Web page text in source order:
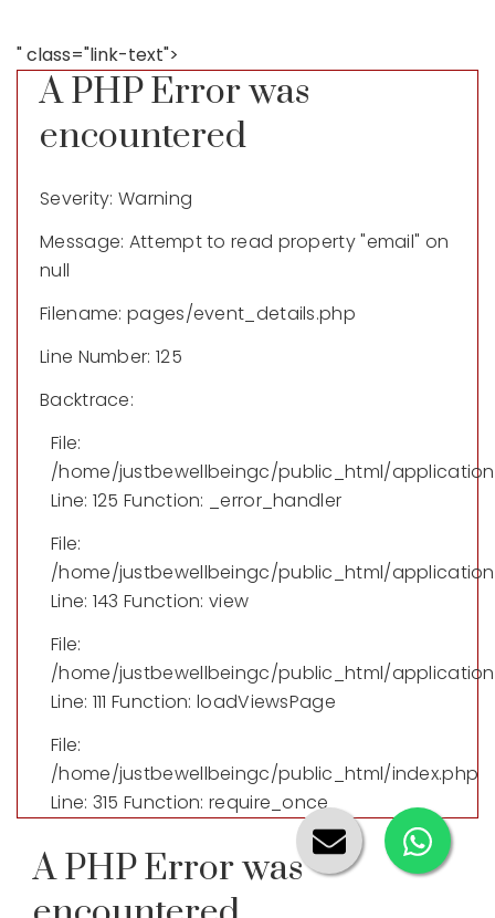
" class="link-text">
A PHP Error was
encountered
Severity: Warning
Message: Attempt to read property "email" on
null
Filename: pages/event_details.php
Line Number: 125
Backtrace:
File:
/home/justbewellbeingc/public_html/
Line: 125 Function: _error_handler
File:
/home/justbewellbeingc/public_html/
Line: 143 Function: view
File:
/home/justbewellbeingc/public_html/
Line: 111 Function: loadViewsPage
File:
/home/justbewellbeingc/public_html/index.php
Line: 315 Function: require_once
A PHP Error was